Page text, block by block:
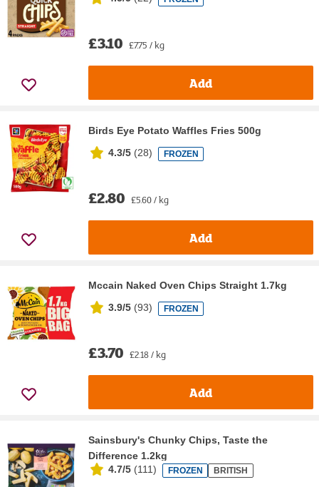
£3.10 £7.75 / kg
Add
Birds Eye Potato Waffles Fries 500g
4.3/5 (28) FROZEN
£2.80 £5.60 / kg
Add
Mccain Naked Oven Chips Straight 1.7kg
3.9/5 (93) FROZEN
£3.70 £2.18 / kg
Add
Sainsbury's Chunky Chips, Taste the
Difference 1.2kg
4.7/5 (111) FROZEN BRITISH